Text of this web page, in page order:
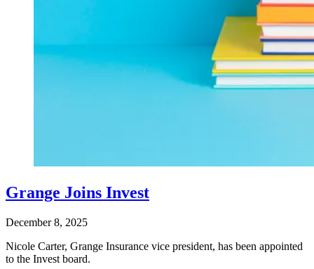
Grange Joins Invest
December 8, 2025
Nicole Carter, Grange Insurance vice president, has been appointed
to the Invest board.